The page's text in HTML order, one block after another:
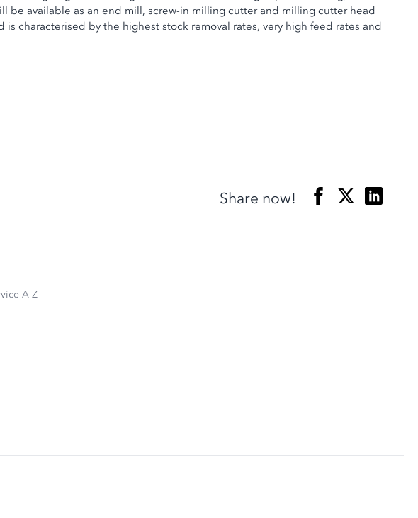
available as an end mill, screw-in milling cutter and milling cutter head
characterised by the highest stock removal rates, very high feed rates and
Share now!
A-Z